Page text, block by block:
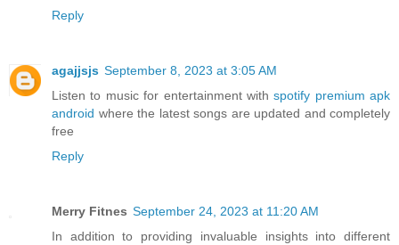
Reply
agajjsjs September 8, 2023 at 3:05 AM
Listen to music for entertainment withspotify premium apk
android where the latest songs are updated and completely
free
Reply
Merry Fitnes September 24, 2023 at 11:20 AM
In addition to providing invaluable insights into different